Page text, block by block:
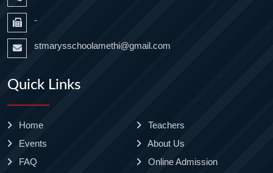
-
stmarysschoolamethi@gmail.com
Quick Links
Home
Teachers
Events
About Us
FAQ
Online Admission